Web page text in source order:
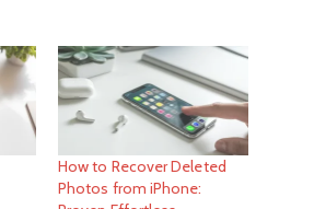
How to Recover Deleted
Photos from iPhone: